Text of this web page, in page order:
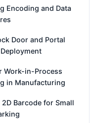
Encoding and Data
Door and Portal
Work-in-Process
in Manufacturing
2D Barcode for Small